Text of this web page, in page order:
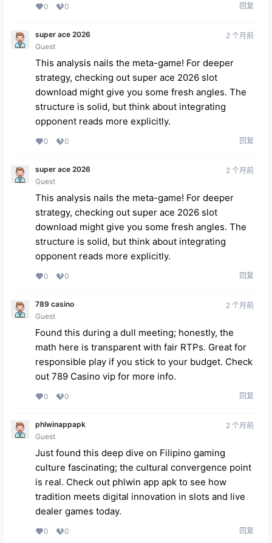
0 0 回复
super ace 2026
Guest
2 个月前
This analysis nails the meta-game! For deeper
strategy, checking out super ace 2026 slot
download might give you some fresh angles. The
structure is solid, but think about integrating
opponent reads more explicitly.
0 0 回复
super ace 2026
Guest
2 个月前
This analysis nails the meta-game! For deeper
strategy, checking out super ace 2026 slot
download might give you some fresh angles. The
structure is solid, but think about integrating
opponent reads more explicitly.
0 0 回复
789 casino
Guest
2 个月前
Found this during a dull meeting; honestly, the
math here is transparent with fair RTPs. Great for
responsible play if you stick to your budget. Check
out 789 Casino vip for more info.
0 0 回复
phlwinappapk
Guest
2 个月前
Just found this deep dive on Filipino gaming
culture fascinating; the cultural convergence point
is real. Check out phlwin app apk to see how
tradition meets digital innovation in slots and live
dealer games today.
0 0 回复